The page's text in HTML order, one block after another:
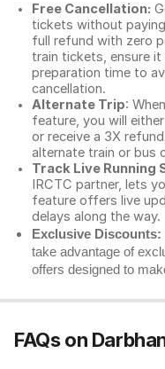
Free Cancellation:
tickets without
full refund with zero
train tickets, ensure
preparation time to
cancellation.
Alternate Trip:
feature, you will
or receive a 3X
alternate train or bus
Track Live Running
IRCTC partner, lets
feature offers live
delays along the way.
Exclusive Discounts:
take advantage of
offers designed to
FAQs on